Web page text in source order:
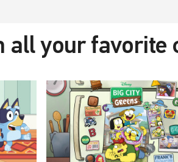
all your favorite